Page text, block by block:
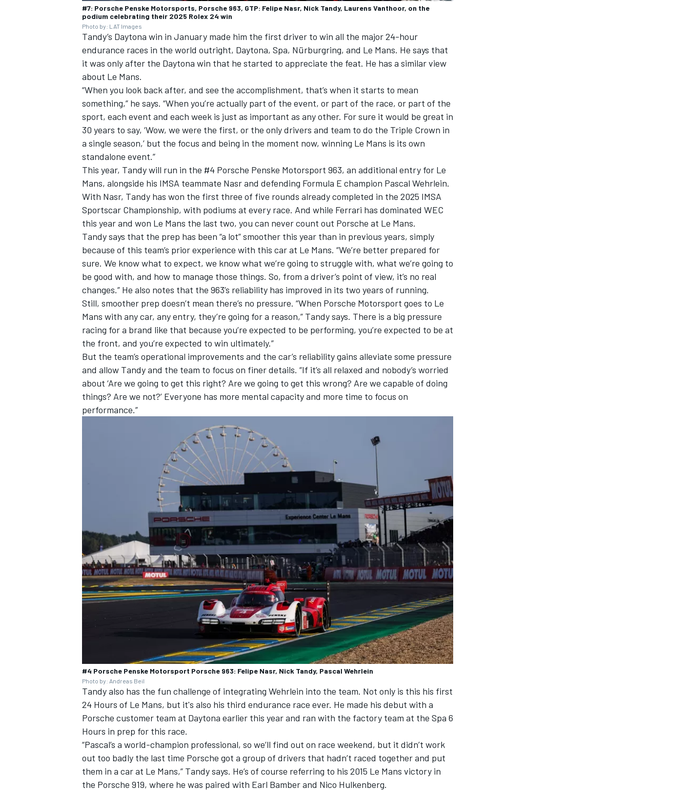
#7: Porsche Penske Motorsports, Porsche 963, GTP: Felipe Nasr, Nick Tandy, Laurens Vanthoor, on the
podium celebrating their 2025 Rolex 24 win
Photo by: LAT Images
Tandy’s Daytona win in January made him the first driver to win all the major 24-hour
endurance races in the world outright, Daytona, Spa, Nürburgring, and Le Mans. He says that
it was only after the Daytona win that he started to appreciate the feat. He has a similar view
about Le Mans.
“When you look back after, and see the accomplishment, that’s when it starts to mean
something,” he says. “When you’re actually part of the event, or part of the race, or part of the
sport, each event and each week is just as important as any other. For sure it would be great in
30 years to say, ‘Wow, we were the first, or the only drivers and team to do the Triple Crown in
a single season,’ but the focus and being in the moment now, winning Le Mans is its own
standalone event.”
This year, Tandy will run in the #4 Porsche Penske Motorsport 963, an additional entry for Le
Mans, alongside his IMSA teammate Nasr and defending Formula E champion Pascal Wehrlein.
With Nasr, Tandy has won the first three of five rounds already completed in the 2025 IMSA
Sportscar Championship, with podiums at every race. And while Ferrari has dominated WEC
this year and won Le Mans the last two, you can never count out Porsche at Le Mans.
Tandy says that the prep has been “a lot” smoother this year than in previous years, simply
because of this team’s prior experience with this car at Le Mans. “We’re better prepared for
sure. We know what to expect, we know what we’re going to struggle with, what we’re going to
be good with, and how to manage those things. So, from a driver’s point of view, it’s no real
changes.” He also notes that the 963’s reliability has improved in its two years of running.
Still, smoother prep doesn’t mean there’s no pressure. “When Porsche Motorsport goes to Le
Mans with any car, any entry, they’re going for a reason,” Tandy says. There is a big pressure
racing for a brand like that because you’re expected to be performing, you’re expected to be at
the front, and you’re expected to win ultimately.”
But the team’s operational improvements and the car’s reliability gains alleviate some pressure
and allow Tandy and the team to focus on finer details. “If it’s all relaxed and nobody’s worried
about ‘Are we going to get this right? Are we going to get this wrong? Are we capable of doing
things? Are we not?’ Everyone has more mental capacity and more time to focus on
performance.”
#4 Porsche Penske Motorsport Porsche 963: Felipe Nasr, Nick Tandy, Pascal Wehrlein
Photo by: Andreas Beil
Tandy also has the fun challenge of integrating Wehrlein into the team. Not only is this his first
24 Hours of Le Mans, but it's also his third endurance race ever. He made his debut with a
Porsche customer team at Daytona earlier this year and ran with the factory team at the Spa 6
Hours in prep for this race.
“Pascal’s a world-champion professional, so we’ll find out on race weekend, but it didn’t work
out too badly the last time Porsche got a group of drivers that hadn’t raced together and put
them in a car at Le Mans,” Tandy says. He’s of course referring to his 2015 Le Mans victory in
the Porsche 919, where he was paired with Earl Bamber and Nico Hulkenberg.